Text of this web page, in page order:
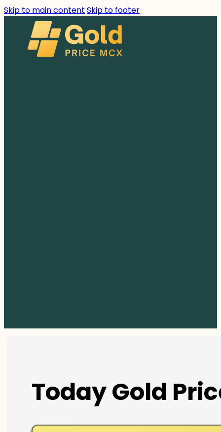
Skip to main content Skip to footer
Today Gold